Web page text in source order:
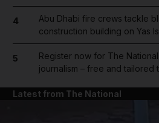
4
Abu Dhabi fire crews tackle
construction building on Yas
5
Register now for The
journalism – free and tailored
Latest from The National